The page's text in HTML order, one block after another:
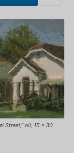
Street,” oil, 15 x 30